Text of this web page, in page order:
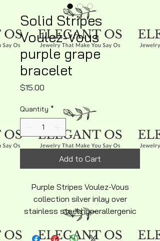
Solid Stripes
Voulez-Vous
purple grape
bracelet
$15.00
Quantity *
Add to Cart
Purple Stripes Voulez-Vous
collection silver inlay over
stainless steel hyperallergenic
snakechain bracelet with
ajustable lobster clasp silky